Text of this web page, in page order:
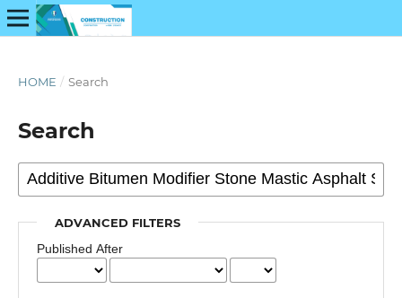
HOME / Search
Search
ADVANCED FILTERS
Published After